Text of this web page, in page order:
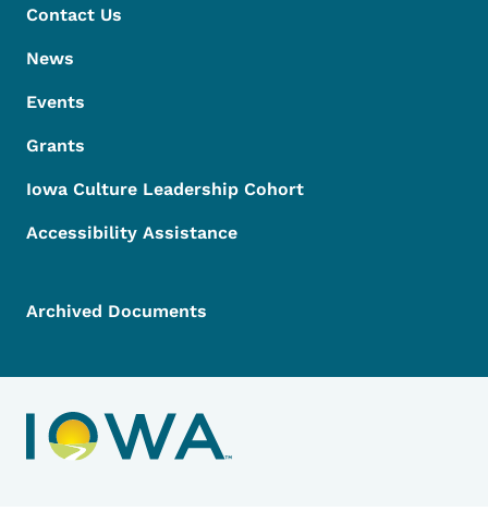
Contact Us
News
Events
Grants
Iowa Culture Leadership Cohort
Accessibility Assistance
Archived Documents